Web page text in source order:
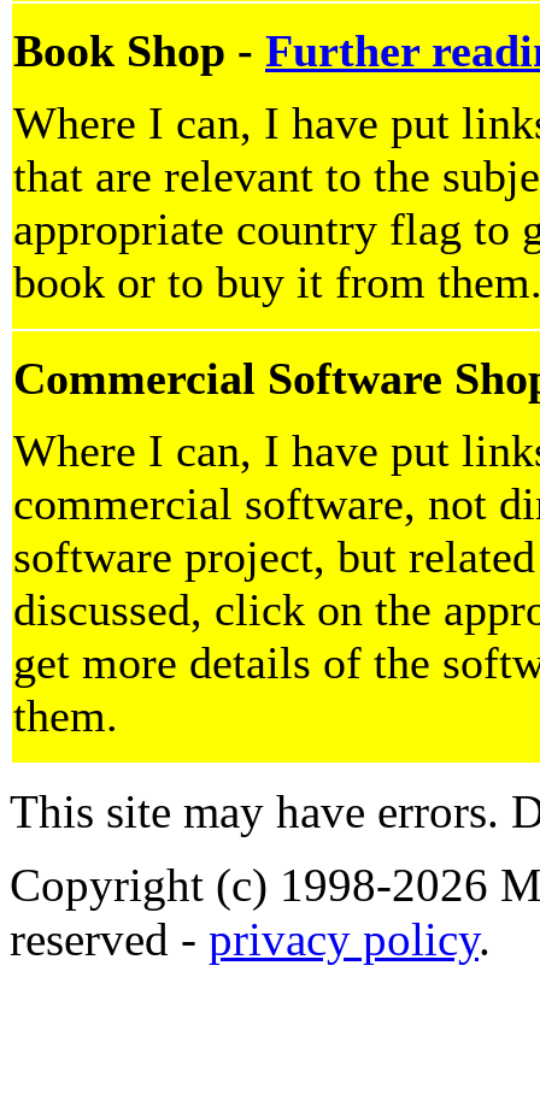
Book Shop - Further
Where I can, I have put
that are relevant to the
appropriate country flag to
book or to buy it from
Commercial Software
Where I can, I have put
commercial software, not
software project, but
discussed, click on the
get more details of the
them.
This site may have errors.
Copyright (c) 1998-2026
reserved - privacy policy.